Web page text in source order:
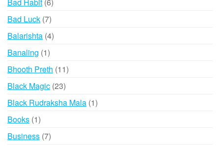
Bad Habit 6
Bad Luck 77
products
Balarishta 44
Banaling 11
product
Bhooth Preth 1111
Black Magic 2323
products
Black Rudraksha Mala 11
Books 11
product
Business 77